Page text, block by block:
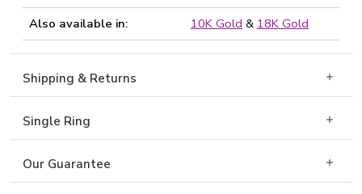
Also available in:
10K Gold & 18K Gold
Shipping & Returns
Single Ring
Our Guarantee